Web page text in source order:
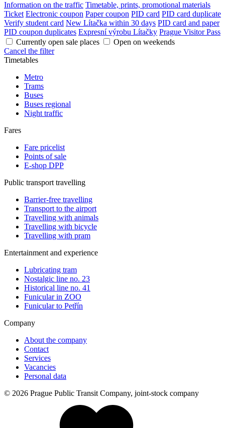
Information on the traffic Timetable, prints, promotional materials
Ticket Electronic coupon Paper coupon PID card PID card duplicate
Verify student card New Lítačka within 30 days PID card and paper
PID coupon duplicates Expresní výrobu Lítačky Prague Visitor Pass
Currently open sale places
Open on weekends
Cancel the filter
Timetables
Metro
Trams
Buses
Buses regional
Night traffic
Fares
Fare pricelist
Points of sale
E-shop DPP
Public transport travelling
Barrier-free travelling
Transport to the airport
Travelling with animals
Travelling with bicycle
Travelling with pram
Entertainment and experience
Lubricating tram
Nostalgic line no. 23
Historical line no. 41
Funicular in ZOO
Funicular to Petřín
Company
About the company
Contact
Services
Vacancies
Personal data
© 2026 Prague Public Transit Company, joint-stock company